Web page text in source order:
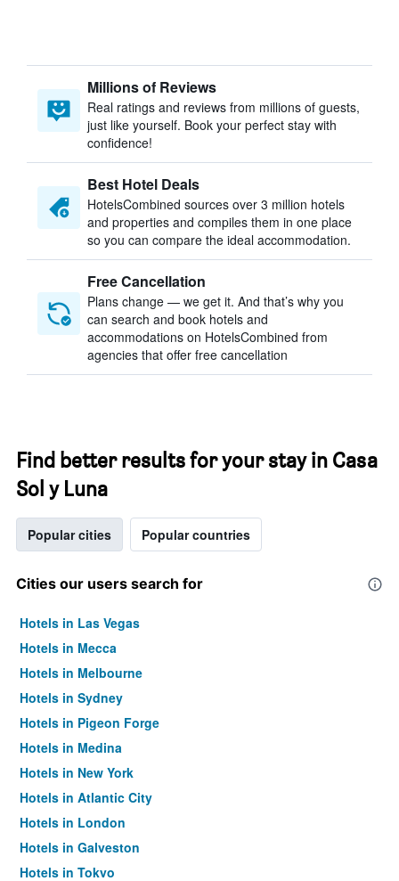
Millions of Reviews
Real ratings and reviews from millions of guests,
just like yourself. Book your perfect stay with
confidence!
Best Hotel Deals
HotelsCombined sources over 3 million hotels
and properties and compiles them in one place
so you can compare the ideal accommodation.
Free Cancellation
Plans change — we get it. And that’s why you
can search and book hotels and
accommodations on HotelsCombined from
agencies that offer free cancellation
Find better results for your stay in Casa
Sol y Luna
Popular cities Popular countries
Cities our users search for
Hotels in Las Vegas
Hotels in Mecca
Hotels in Melbourne
Hotels in Sydney
Hotels in Pigeon Forge
Hotels in Medina
Hotels in New York
Hotels in Atlantic City
Hotels in London
Hotels in Galveston
Hotels in Tokyo